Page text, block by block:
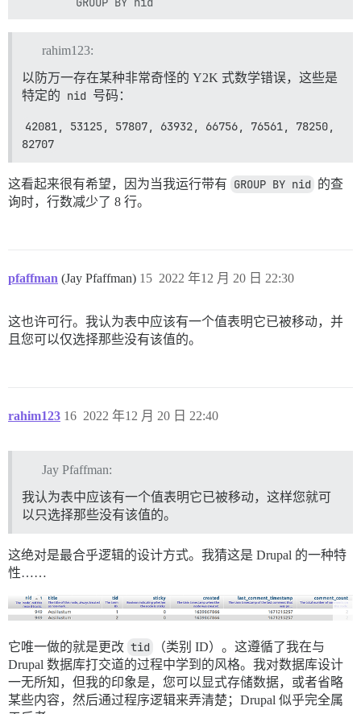
rahim123:
以防万一存在某种非常奇怪的 Y2K 式数学错误，这些是
特定的 nid 号码：
42081, 53125, 57807, 63932, 66756, 76561, 78250,
82707
这看起来很有希望，因为当我运行带有 GROUP BY nid 的查
询时，行数减少了 8 行。
pfaffman (Jay Pfaffman) 2022 年12 月 20 日 22:30
15
这也许可行。我认为表中应该有一个值表明它已被移动，并
且您可以仅选择那些没有该值的。
rahim123 2022 年12 月 20 日 22:40
16
Jay Pfaffman:
我认为表中应该有一个值表明它已被移动，这样您就可
以只选择那些没有该值的。
这绝对是最合乎逻辑的设计方式。我猜这是 Drupal 的一种特
性……
它唯一做的就是更改 tid
（类别 ID）。这遵循了我在与
Drupal 数据库打交道的过程中学到的风格。我对数据库设计
一无所知，但我的印象是，您可以显式存储数据，或者省略
某些内容，然后通过程序逻辑来弄清楚；Drupal 似乎完全属